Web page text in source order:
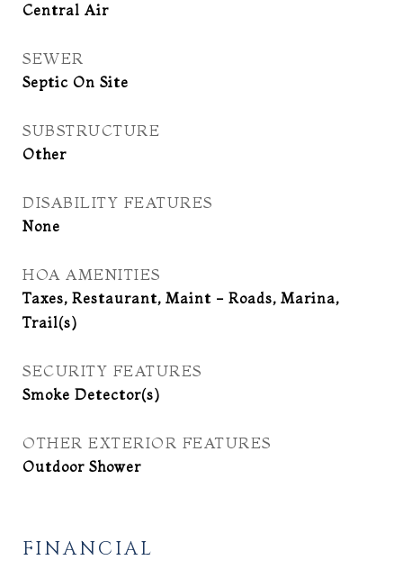
Central Air
SEWER
Septic On Site
SUBSTRUCTURE
Other
DISABILITY FEATURES
None
HOA AMENITIES
Taxes, Restaurant, Maint - Roads, Marina,
Trail(s)
SECURITY FEATURES
Smoke Detector(s)
OTHER EXTERIOR FEATURES
Outdoor Shower
FINANCIAL